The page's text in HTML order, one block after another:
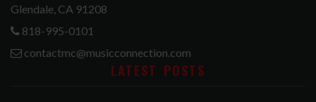
Glendale, CA 91208
818-995-0101
contactmc@musicconnection.com
LATEST POSTS